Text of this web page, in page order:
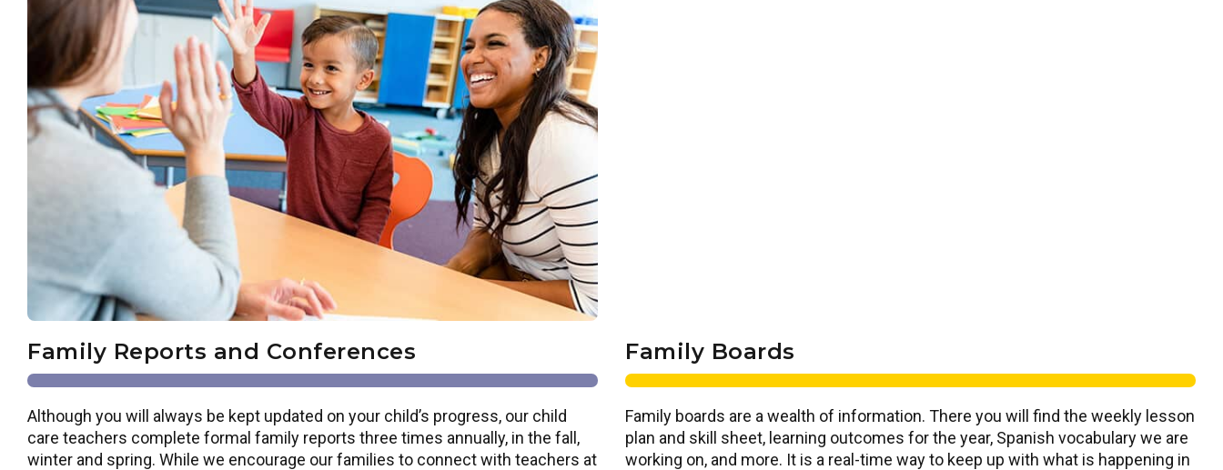
Family Reports and Conferences
Although you will always be kept updated on your child’s progress, our child
care teachers complete formal family reports three times annually, in the fall,
winter and spring. While we encourage our families to connect with teachers at
Family Boards
Family boards are a wealth of information. There you will find the weekly lesson
plan and skill sheet, learning outcomes for the year, Spanish vocabulary we are
working on, and more. It is a real-time way to keep up with what is happening in